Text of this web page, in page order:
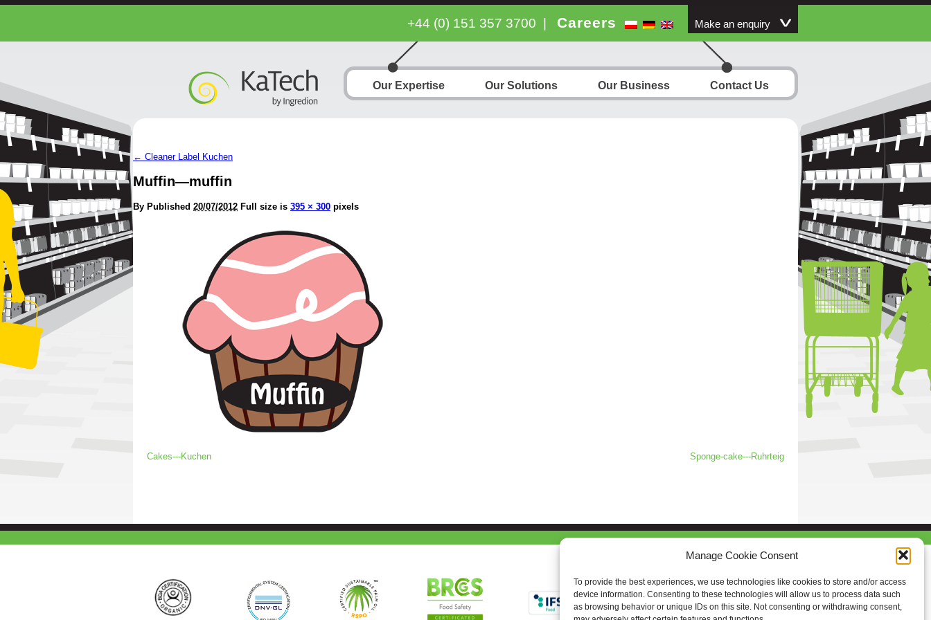
Manage Cookie Consent
To provide the best experiences, we use technologies like cookies to store and/or access
device information. Consenting to these technologies will allow us to process data such
as browsing behavior or unique IDs on this site. Not consenting or withdrawing consent,
+44 (0) 151 357 3700 Careers Make an enquiry
Our Expertise Our Solutions Our Business Contact Us
← Cleaner Label Kuchen
Muffin—muffin
By Published 20/07/2012 Full size is 395 × 300 pixels
Cakes---Kuchen Sponge-cake---Ruhrteig